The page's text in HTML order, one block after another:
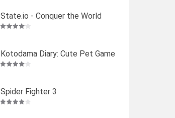
State.io - Conquer the World
Kotodama Diary: Cute Pet Game
Spider Fighter 3